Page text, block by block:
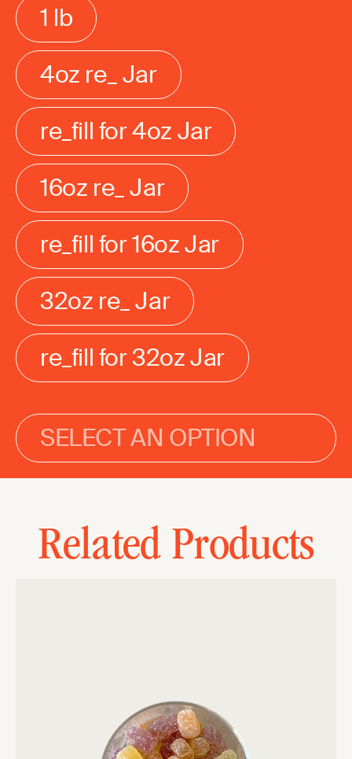
1 lb
4oz re_ Jar
re_fill for 4oz Jar
16oz re_ Jar
re_fill for 16oz Jar
32oz re_ Jar
re_fill for 32oz Jar
SELECT AN OPTION
Related Products